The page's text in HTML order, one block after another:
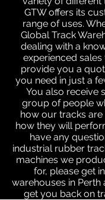
GTW offers its
range of uses.
Global Track
dealing with a
experienced
provide you a
you need in just a
You also receive
group of people
how our tracks
how they will
have any
industrial rubber
machines we
for, please get
warehouses in Perth
get you back on